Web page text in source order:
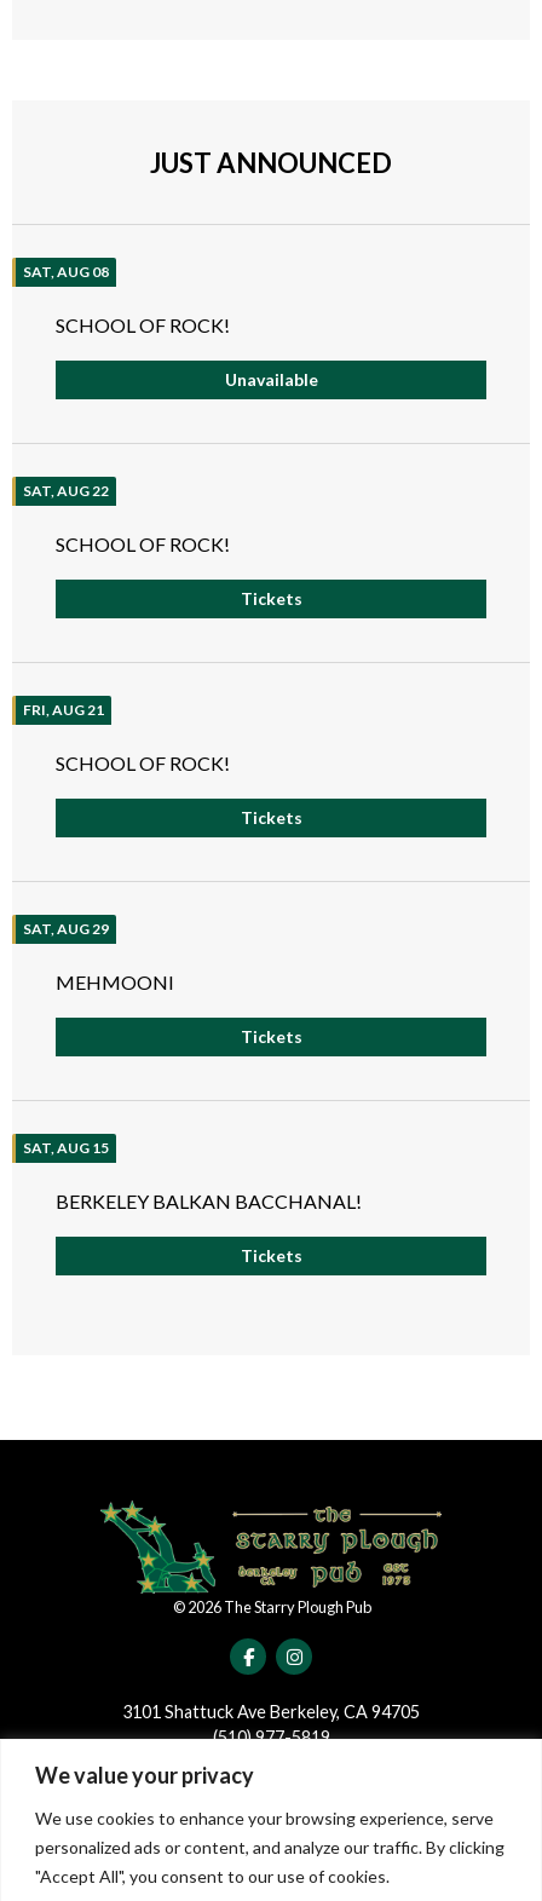
We value your privacy
We use cookies to enhance your browsing experience, serve
personalized ads or content, and analyze our traffic. By clicking
"Accept All", you consent to our use of cookies.
JUST ANNOUNCED
SAT, AUG 08
SCHOOL OF ROCK!
Unavailable
SAT, AUG 22
SCHOOL OF ROCK!
Tickets
FRI, AUG 21
SCHOOL OF ROCK!
Tickets
SAT, AUG 29
MEHMOONI
Tickets
SAT, AUG 15
BERKELEY BALKAN BACCHANAL!
Tickets
©2026The Starry Plough Pub
3101 Shattuck Ave Berkeley, CA 94705
(510) 977-5819
JOIN OUR MAILING LIST
Join our mailing list to be the first to receive news and updates
regarding events and shows at The Starry Plough!